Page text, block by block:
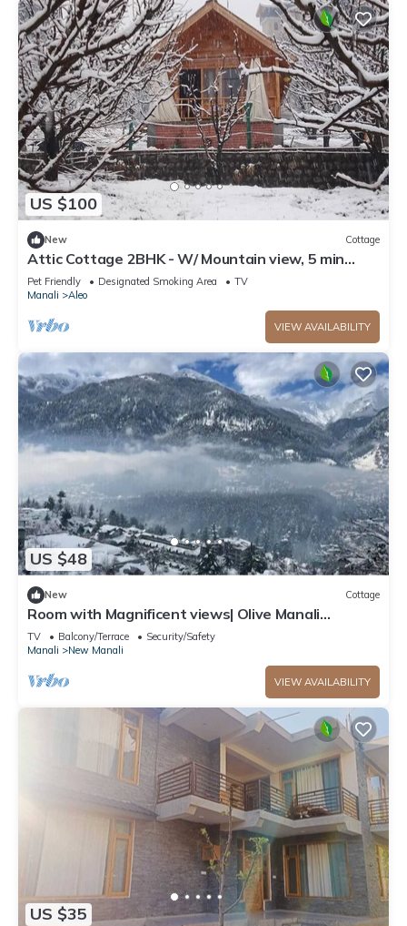
US $100
New Cottage
Attic Cottage 2BHK - W/ Mountain view, 5 min
away from Mall Road
Pet Friendly Designated Smoking Area
TV
Manali
Aleo
VIEW AVAILABILITY
US $48
New Cottage
Room with Magnificent views| Olive Manali
Cottage
TV Balcony/Terrace
Security/Safety
Manali
New Manali
VIEW AVAILABILITY
US $35